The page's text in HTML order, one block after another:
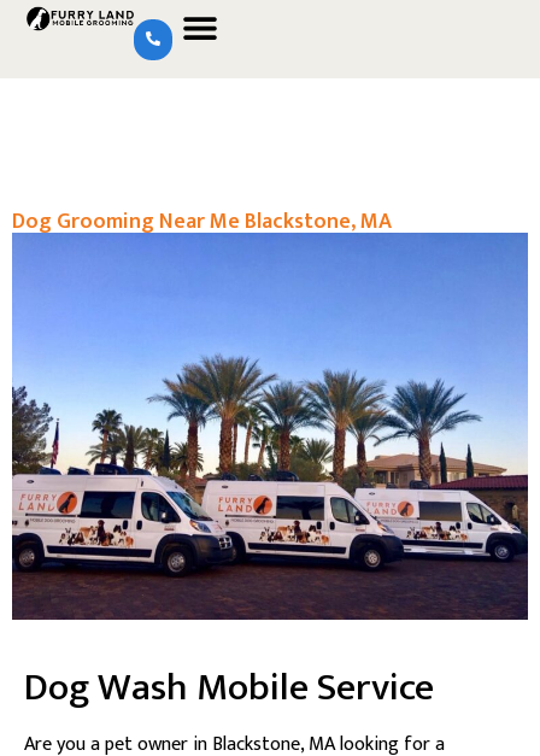
Dog Grooming Near Me Blackstone, MA
Dog Wash Mobile Service
Are you a pet owner in Blackstone, MA looking for a